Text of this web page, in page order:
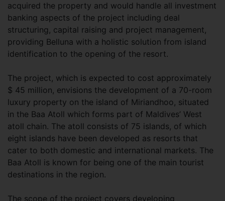
acquired the property and would handle all investment
banking aspects of the project including deal
structuring, capital raising and project management,
providing Belluna with a holistic solution from island
identification to the opening of the resort.
The project, which is expected to cost approximately
$ 45 million, envisions the development of a 70-room
luxury property on the island of Miriandhoo, situated
in the Baa Atoll which forms part of Maldives’ West
atoll chain. The atoll consists of 75 islands, of which
eight islands have been developed as resorts that
cater to both domestic and international markets. The
Baa Atoll is known for being one of the main tourist
destinations in the region.
The scope of the project covers developing